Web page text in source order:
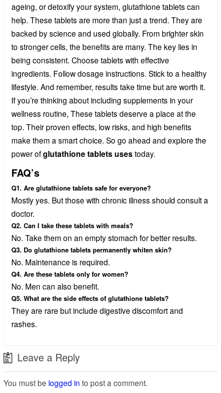
ageing, or detoxify your system, glutathione tablets can
help. These tablets are more than just a trend. They are
backed by science and used globally. From brighter skin
to stronger cells, the benefits are many. The key lies in
being consistent. Choose tablets with effective
ingredients. Follow dosage instructions. Stick to a healthy
lifestyle. And remember, results take time but are worth it.
If you’re thinking about including supplements in your
wellness routine, These tablets deserve a place at the
top. Their proven effects, low risks, and high benefits
make them a smart choice. So go ahead and explore the
power ofglutathione tablets usestoday.
FAQ’s
Q1. Are glutathione tablets safe for everyone?
Mostly yes. But those with chronic illness should consult a
doctor.
Q2. Can I take these tablets with meals?
No. Take them on an empty stomach for better results.
Q3. Do glutathione tablets permanently whiten skin?
No. Maintenance is required.
Q4. Are these tablets only for women?
No. Men can also benefit.
Q5. What are the side effects of glutathione tablets?
They are rare but include digestive discomfort and
rashes.
Leave a Reply
You must be logged in to post a comment.